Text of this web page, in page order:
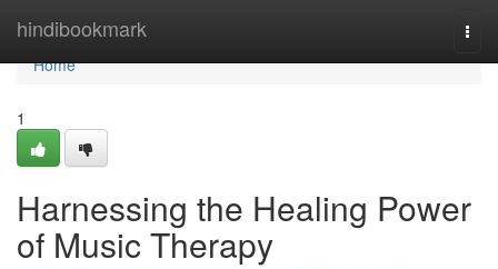
hindibookmark
Home
Home
1
Harnessing the Healing Power
of Music Therapy